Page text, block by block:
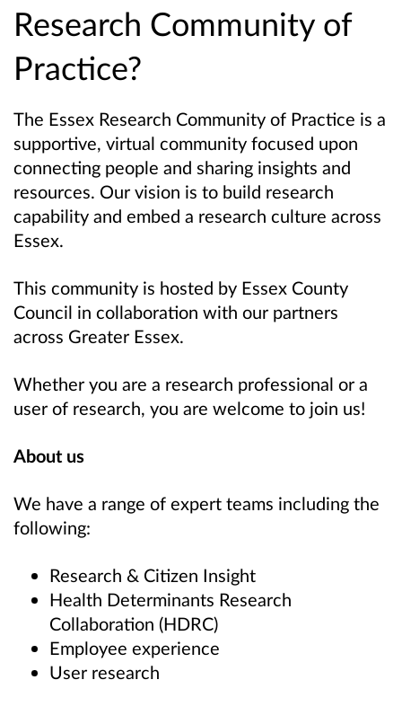
Research Community of
Practice?
The Essex Research Community of Practice is a
supportive, virtual community focused upon
connecting people and sharing insights and
resources. Our vision is to build research
capability and embed a research culture across
Essex.
This community is hosted by Essex County
Council in collaboration with our partners
across Greater Essex.
Whether you are a research professional or a
user of research, you are welcome to join us!
About us
We have a range of expert teams including the
following:
Research & Citizen Insight
Health Determinants Research
Collaboration (HDRC)
Employee experience
User research